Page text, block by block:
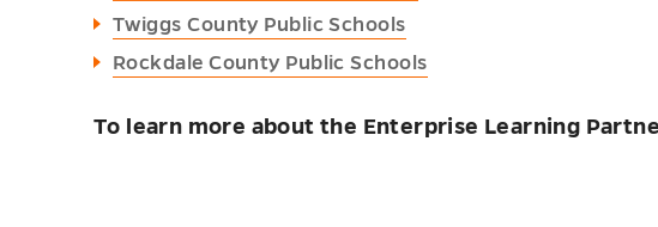
Twiggs County Public Schools
Rockdale County Public Schools
To learn more about the Enterprise Learning